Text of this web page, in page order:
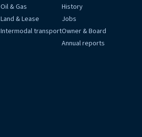
Oil & Gas
Land & Lease
Intermodal transport
History
Jobs
Owner & Board
Annual reports